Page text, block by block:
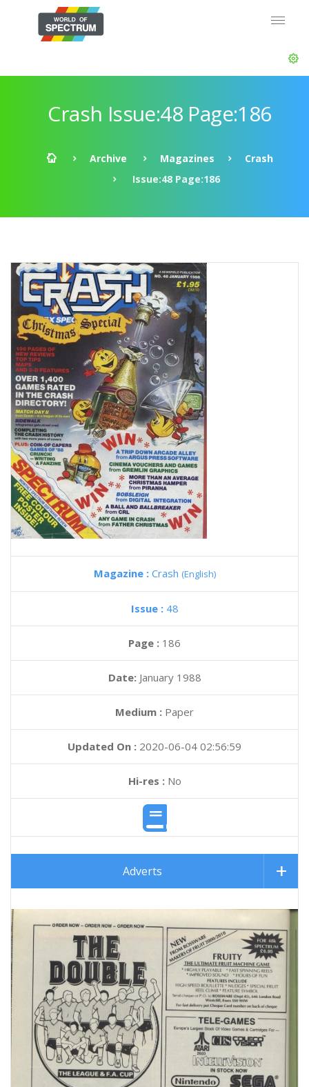
Crash Issue:48 Page:186
Archive Magazines
Crash
Issue:48 Page:186
Magazine : Crash (English)
Issue : 48
Page : 186
Date: January 1988
Medium : Paper
Updated On : 2020-06-04 02:56:59
Hi-res :No
Adverts